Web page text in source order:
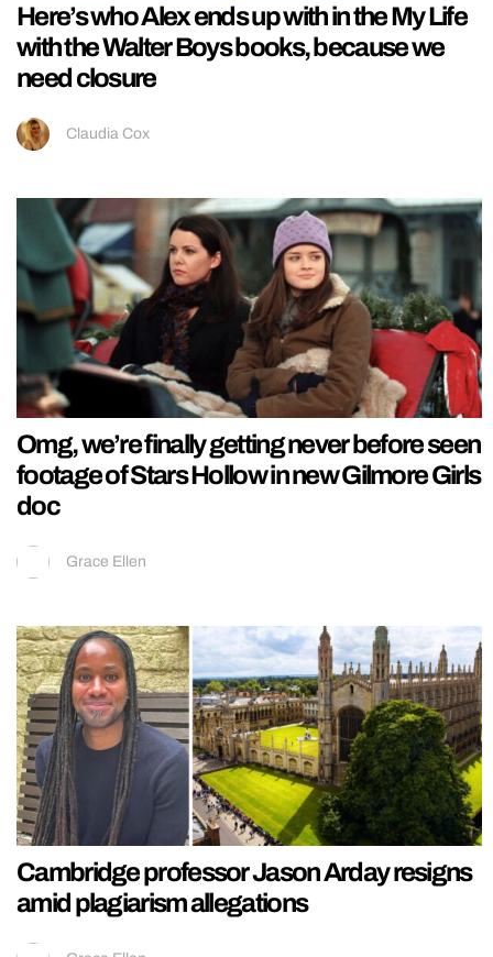
Here’s who Alex ends up with in the My Life
with the Walter Boys books, because we
need closure
Claudia Cox
Omg, we’re finally getting never before seen
footage of Stars Hollow in new Gilmore Girls
doc
Grace Ellen
Cambridge professor Jason Arday resigns
amid plagiarism allegations